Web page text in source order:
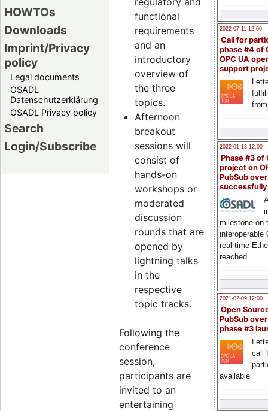
HOWTOs
Downloads
Imprint/Privacy
policy
Legal documents
OSADL
Datenschutzerklärung
OSADL Privacy policy
Search
Login/Subscribe
2022-07-11 12:00
Call for
phase #4 of
OPC UA
support
2022-01-13 12:00
Phase #3 of
project on
PubSub over
milestone on
interoperable
real-time
reached
2021-02-09 12:00
Open
PubSub
phase #3
call
available
functional
requirements
and an
introductory
overview of
the three
topics.
Afternoon
breakout
sessions will
consist of
hands-on
workshops or
moderated
discussion
rounds that are
opened by
lightning talks
in the
respective
topic tracks.
Following the
conference
session,
participants are
invited to an
entertaining